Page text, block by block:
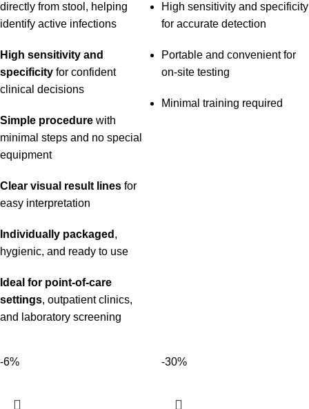
directly from stool, helping
identify active infections
High sensitivity and
specificity for confident
clinical decisions
Simple procedure with
minimal steps and no special
equipment
Clear visual result lines for
easy interpretation
Individually packaged ,
hygienic, and ready to use
Ideal for point-of-care
settings, outpatient clinics,
and laboratory screening
High sensitivity and specificity
for accurate detection
Portable and convenient for
on-site testing
Minimal training required
-6% -30%